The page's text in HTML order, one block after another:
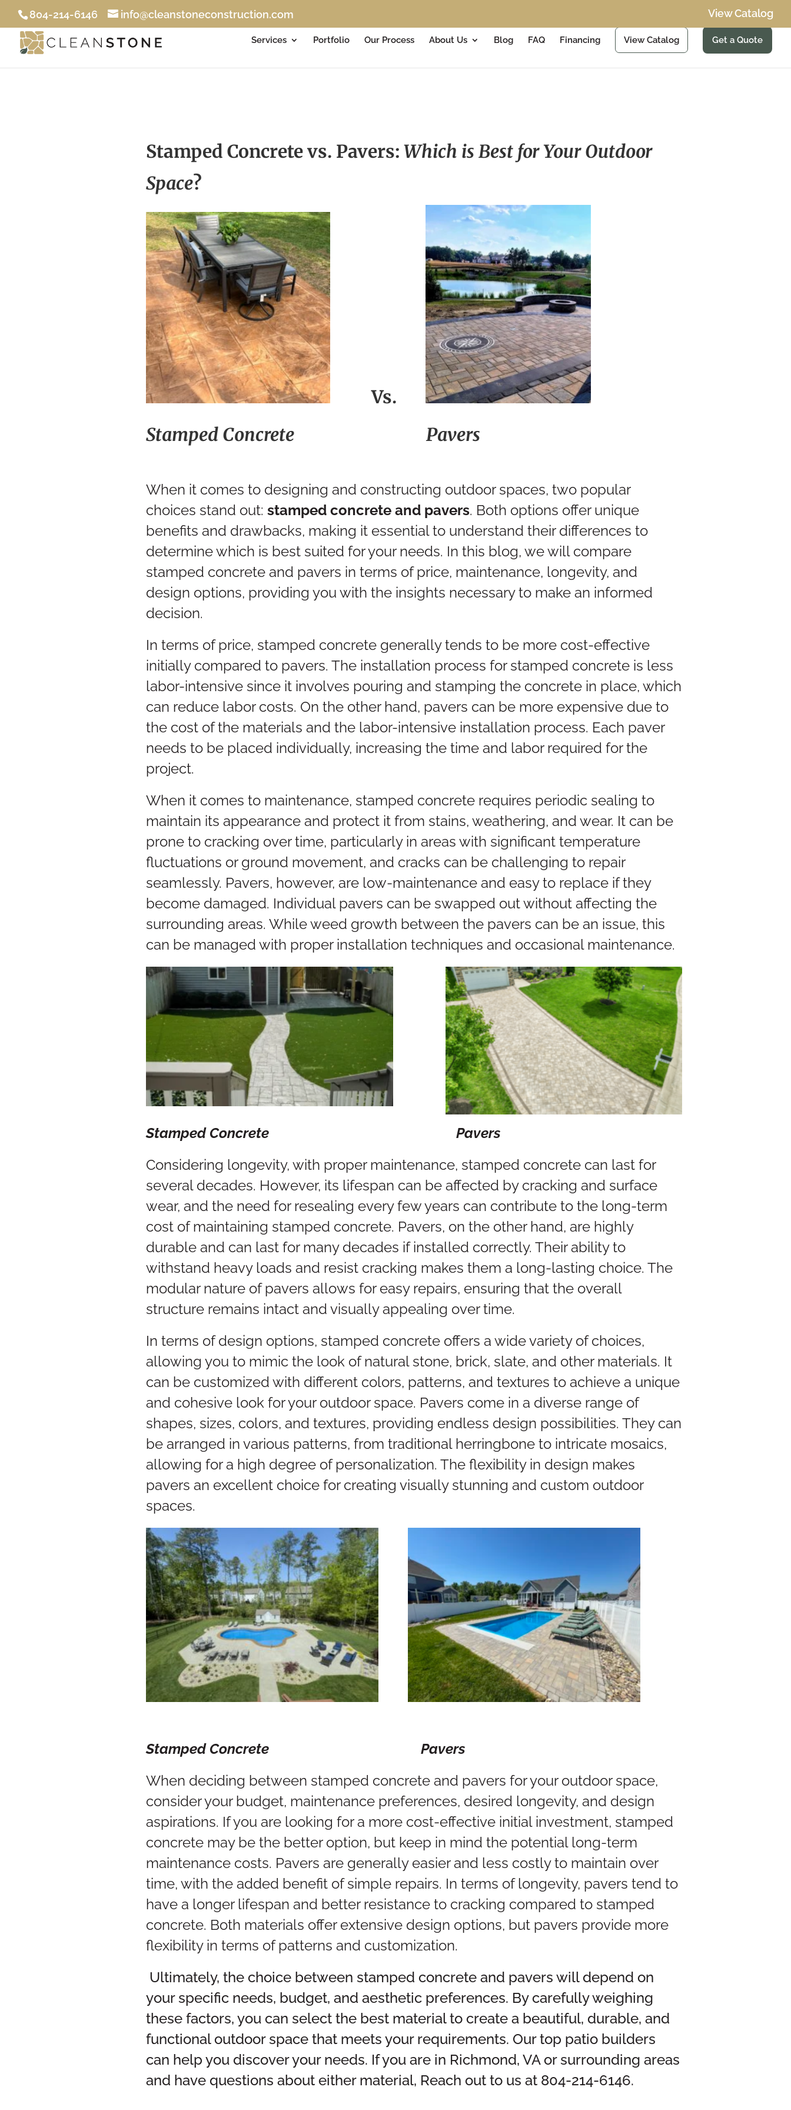
804-214-6146 info@cleanstoneconstruction.com View Catalog
Services Portfolio Our Process About Us Blog FAQ Financing View Catalog Get a Quote
Stamped Concrete vs. Pavers:Which is Best for Your Outdoor
Space?
Vs.
Stamped Concrete
Pavers
When it comes to designing and constructing outdoor spaces, two popular
choices stand out:stamped concrete and pavers. Both options offer unique
benefits and drawbacks, making it essential to understand their differences to
determine which is best suited for your needs. In this blog, we will compare
stamped concrete and pavers in terms of price, maintenance, longevity, and
design options, providing you with the insights necessary to make an informed
decision.
In terms of price, stamped concrete generally tends to be more cost-effective
initially compared to pavers. The installation process for stamped concrete is less
labor-intensive since it involves pouring and stamping the concrete in place, which
can reduce labor costs. On the other hand, pavers can be more expensive due to
the cost of the materials and the labor-intensive installation process. Each paver
needs to be placed individually, increasing the time and labor required for the
project.
When it comes to maintenance, stamped concrete requires periodic sealing to
maintain its appearance and protect it from stains, weathering, and wear. It can be
prone to cracking over time, particularly in areas with significant temperature
fluctuations or ground movement, and cracks can be challenging to repair
seamlessly. Pavers, however, are low-maintenance and easy to replace if they
become damaged. Individual pavers can be swapped out without affecting the
surrounding areas. While weed growth between the pavers can be an issue, this
can be managed with proper installation techniques and occasional maintenance.
Stamped Concrete
Pavers
Considering longevity, with proper maintenance, stamped concrete can last for
several decades. However, its lifespan can be affected by cracking and surface
wear, and the need for resealing every few years can contribute to the long-term
cost of maintaining stamped concrete. Pavers, on the other hand, are highly
durable and can last for many decades if installed correctly. Their ability to
withstand heavy loads and resist cracking makes them a long-lasting choice. The
modular nature of pavers allows for easy repairs, ensuring that the overall
structure remains intact and visually appealing over time.
In terms of design options, stamped concrete offers a wide variety of choices,
allowing you to mimic the look of natural stone, brick, slate, and other materials. It
can be customized with different colors, patterns, and textures to achieve a unique
and cohesive look for your outdoor space. Pavers come in a diverse range of
shapes, sizes, colors, and textures, providing endless design possibilities. They can
be arranged in various patterns, from traditional herringbone to intricate mosaics,
allowing for a high degree of personalization. The flexibility in design makes
pavers an excellent choice for creating visually stunning and custom outdoor
spaces.
Stamped Concrete Pavers
When deciding between stamped concrete and pavers for your outdoor space,
consider your budget, maintenance preferences, desired longevity, and design
aspirations. If you are looking for a more cost-effective initial investment, stamped
concrete may be the better option, but keep in mind the potential long-term
maintenance costs. Pavers are generally easier and less costly to maintain over
time, with the added benefit of simple repairs. In terms of longevity, pavers tend to
have a longer lifespan and better resistance to cracking compared to stamped
concrete. Both materials offer extensive design options, but pavers provide more
flexibility in terms of patterns and customization.
Ultimately, the choice between stamped concrete and pavers will depend on
your specific needs, budget, and aesthetic preferences. By carefully weighing
these factors, you can select the best material to create a beautiful, durable, and
functional outdoor space that meets your requirements. Our top patio builders
can help you discover your needs. If you are in Richmond, VA or surrounding areas
and have questions about either material, Reach out to us at 804-214-6146.